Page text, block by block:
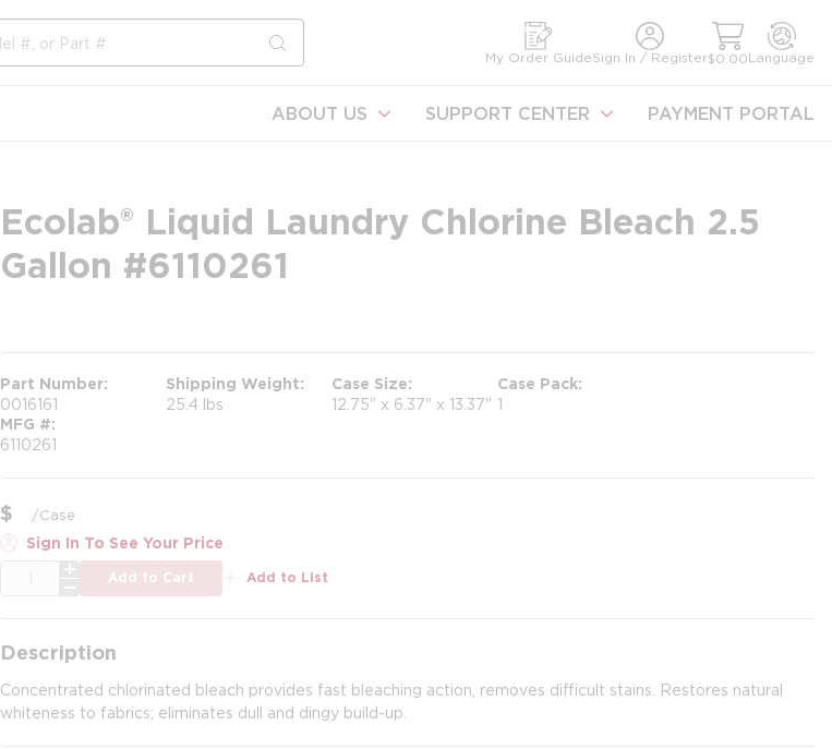
submit search
My Order GuideSign In / Register$0.00Language
ABOUT US SUPPORT CENTER PAYMENT PORTAL
Ecolab® Liquid Laundry Chlorine Bleach 2.5
Gallon #6110261
Part Number
0016161
Shipping Weight
25.4 lbs
Case Size
12.75" x 6.37" x 13.37"
Case Pack
1
MFG #
6110261
$ /Case
Sign In To See Your Price
Add to Cart Add to List
Description
Concentrated chlorinated bleach provides fast bleaching action, removes difficult stains. Restores natural
whiteness to fabrics; eliminates dull and dingy build-up.